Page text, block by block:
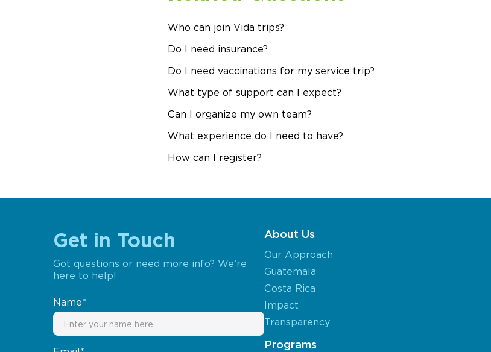
Who can join Vida trips?
Do I need insurance?
Do I need vaccinations for my service trip?
What type of support can I expect?
Can I organize my own team?
What experience do I need to have?
How can I register?
Get in Touch
Got questions or need more info? We’re
here to help!
Name*
About Us
Our Approach
Guatemala
Costa Rica
Impact
Transparency
Programs